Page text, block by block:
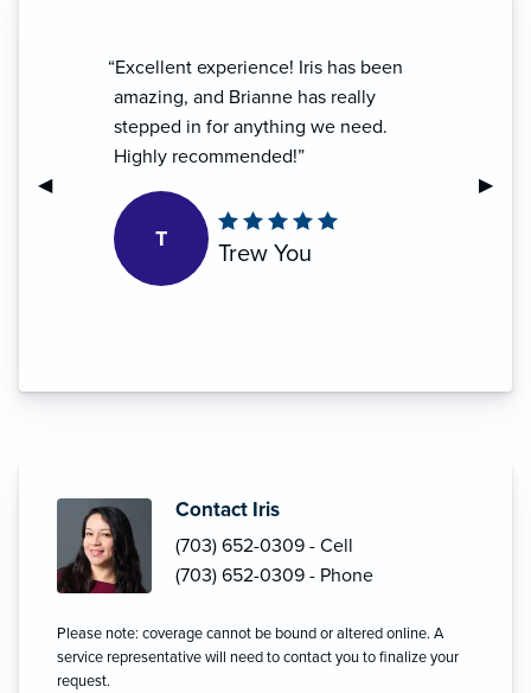
Previous Slide
◀︎ Next
▶︎
“Excellent experience! Iris has been
amazing, and Brianne has really
stepped in for anything we need.
Highly recommended!”
T
Trew You
Contact Iris
(703) 652-0309 - Cell
(703) 652-0309 - Phone
Please note: coverage cannot be bound or altered online. A
service representative will need to contact you to finalize your
request.